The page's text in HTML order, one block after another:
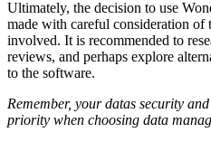
Ultimately, the decision to use
made with careful consideration of
involved. It is recommended to
reviews, and perhaps explore
to the software.
Remember, your datas security
priority when choosing data